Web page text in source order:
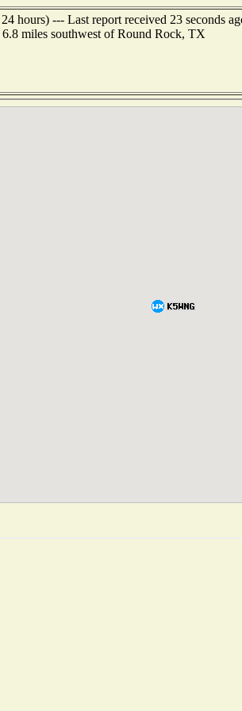
hours) --- Last report received 23 seconds
miles southwest of Round Rock, TX